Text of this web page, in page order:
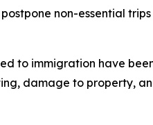
non-essential
to immigration have
damage to property,